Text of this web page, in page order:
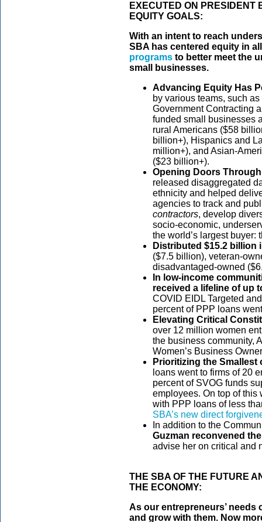
EXECUTED ON PRESIDENT
EQUITY GOALS:
With an intent to reach
SBA has centered equity in
programs to better meet the
small businesses.
Advancing Equity Has
by various teams, such
Government Contracting
funded small businesses
rural Americans ($58
billion+), Hispanics and
million+), and Asian-
($23 billion+).
Opening Doors
released disaggregated
ethnicity and helped
agencies to track and
contractors, develop
socio-economic,
the world’s largest buyer:
Distributed $15.2 billion
($7.5 billion), veteran-
disadvantaged-owned
In low-income
received a lifeline of up
COVID EIDL Targeted
percent of PPP loans
Elevating Critical
over 12 million women
the business community,
Women’s Business
Prioritizing the Smallest
loans went to firms of 20
percent of SVOG funds
employees. On top of
with PPP loans of less
SBA’s new direct
In addition to the
Guzman reconvened
advise her on critical and
THE SBA OF THE FUTURE
THE ECONOMY:
As our entrepreneurs’ needs
and grow with them. Now